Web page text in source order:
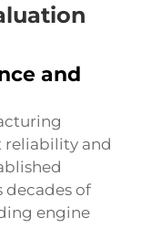
and
and
decades of
engine